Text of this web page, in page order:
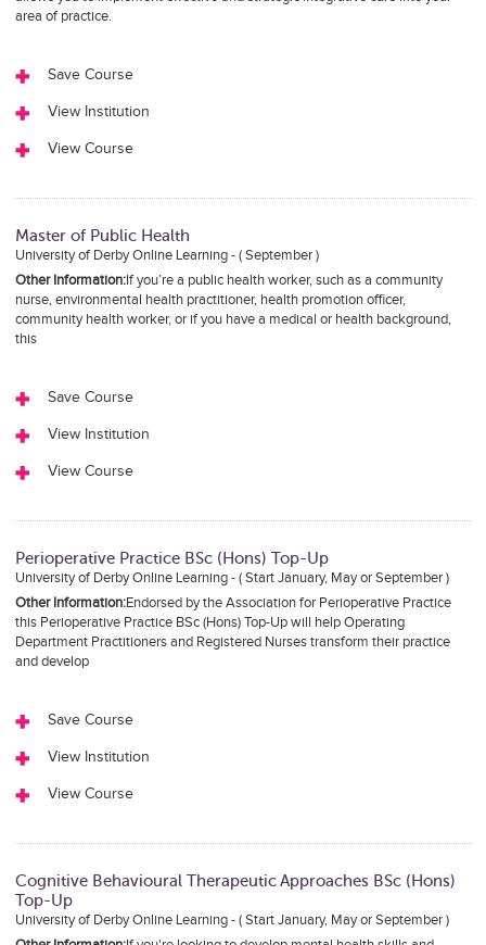
area of practice.
Save Course
View Institution
View Course
Master of Public Health
University of Derby Online Learning - ( September )
Other Information:If you’re a public health worker, such as a community
nurse, environmental health practitioner, health promotion officer,
community health worker, or if you have a medical or health background,
this
Save Course
View Institution
View Course
Perioperative Practice BSc (Hons) Top-Up
University of Derby Online Learning - ( Start January, May or September )
Other Information:Endorsed by the Association for Perioperative Practice
this Perioperative Practice BSc (Hons) Top-Up will help Operating
Department Practitioners and Registered Nurses transform their practice
and develop
Save Course
View Institution
View Course
Cognitive Behavioural Therapeutic Approaches BSc (Hons)
Top-Up
University of Derby Online Learning - ( Start January, May or September )